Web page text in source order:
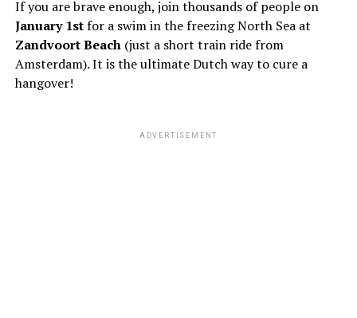
If you are brave enough, join thousands of people on
January 1stfor a swim in the freezing North Sea at
Zandvoort Beach(just a short train ride from
Amsterdam). It is the ultimate Dutch way to cure a
hangover!
ADVERTISEMENT